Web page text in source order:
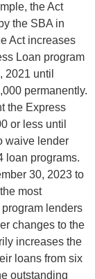
the Act
the SBA in
Act increases
Loan program
2021 until
permanently.
the Express
or less until
waive lender
loan programs.
30, 2023 to
most
lenders
changes to the
increases the
loans from six
outstanding